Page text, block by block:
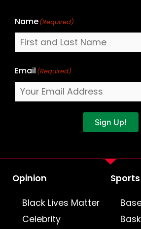
Name(Required)
Email (Required)
Sign Up!
Opinion
Black Lives Matter
Celebrity
Sports